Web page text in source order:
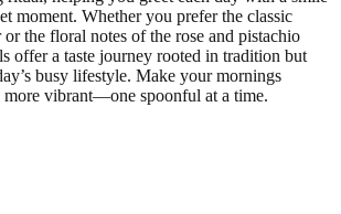
moment. Whether you prefer the classic
the floral notes of the rose and pistachio
offer a taste journey rooted in tradition but
busy lifestyle. Make your mornings
more vibrant—one spoonful at a time.